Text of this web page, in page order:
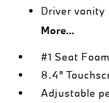
Driver vanity
More...
#1 Seat
8.4"
Adjustable